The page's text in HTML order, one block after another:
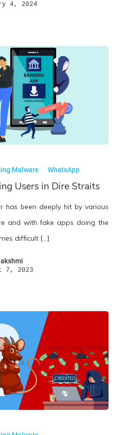
4, 2024
Malware WhatsApp
Users in Dire Straits
has been deeply hit by various
and with fake apps doing the
difficult […]
7, 2023